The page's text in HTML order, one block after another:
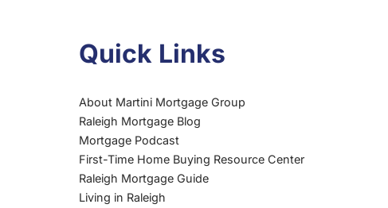
Quick Links
About Martini Mortgage Group
Raleigh Mortgage Blog
Mortgage Podcast
First-Time Home Buying Resource Center
Raleigh Mortgage Guide
Living in Raleigh